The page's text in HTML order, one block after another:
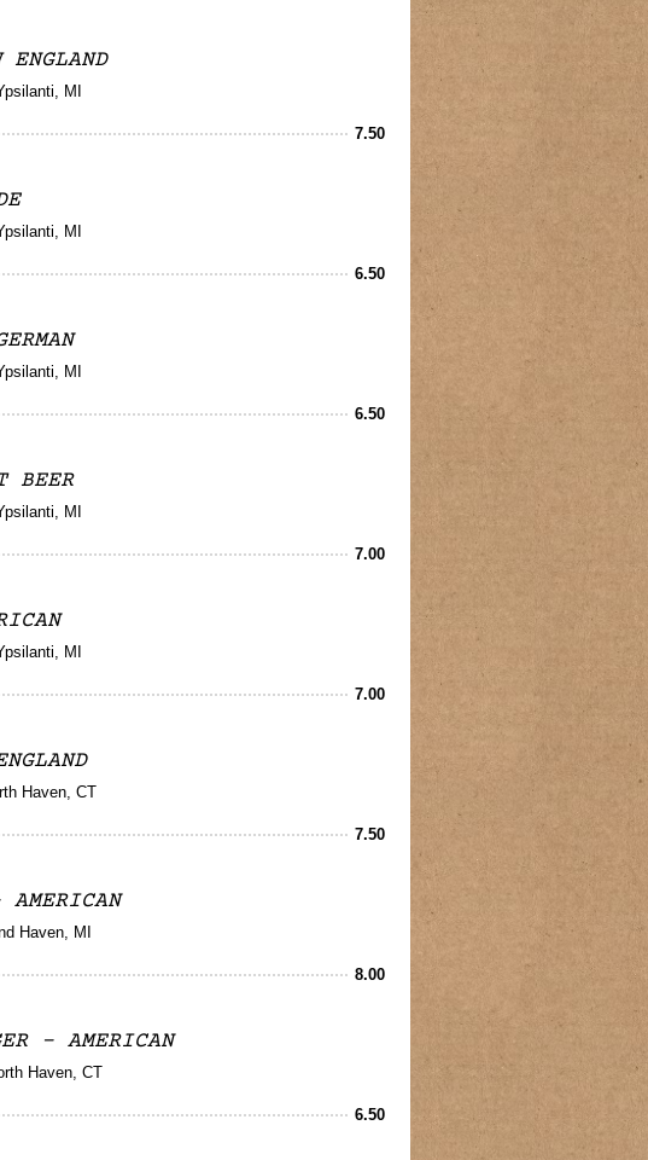
MI
7.50
MI
6.50
MI
6.50
BEER
MI
7.00
MI
7.00
Haven, CT
7.50
Haven, MI
8.00
- AMERICAN
Haven, CT
6.50